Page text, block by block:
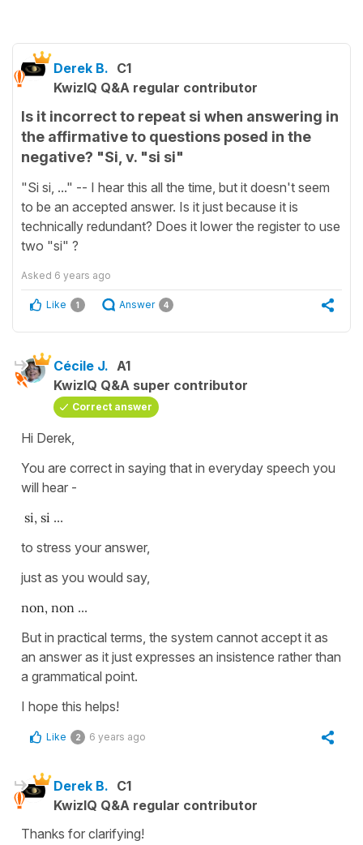
Derek B. C1
KwizIQ Q&A regular contributor
Is it incorrect to repeat si when answering in
the affirmative to questions posed in the
negative? "Si, v. "si si"
"Si si, ..." -- I hear this all the time, but it doesn't seem
to be an accepted answer. Is it just because it is
technically redundant? Does it lower the register to use
two "si" ?
Asked 6 years ago
Like 1 Answer 4
Cécile J. A1
KwizIQ Q&A super contributor
Correct answer
Hi Derek,
You are correct in saying that in everyday speech you
will hear -
si, si ...
to stress your answer,
just as you would say,
non, non ...
But in practical terms, the system cannot accept it as
an answer as it just expresses an insistence rather than
a grammatical point.
I hope this helps!
Like 2 6 years ago
Derek B. C1
KwizIQ Q&A regular contributor
Thanks for clarifying!